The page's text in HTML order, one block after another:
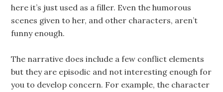
here it’s just used as a filler. Even the humorous
scenes given to her, and other characters, aren’t
funny enough.
The narrative does include a few conflict elements
but they are episodic and not interesting enough for
you to develop concern. For example, the character